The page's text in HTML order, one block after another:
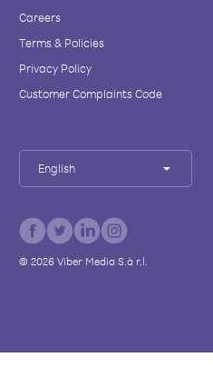
Careers
Terms & Policies
Privacy Policy
Customer Complaints Code
English
© 2026Viber Media S.à r.l.